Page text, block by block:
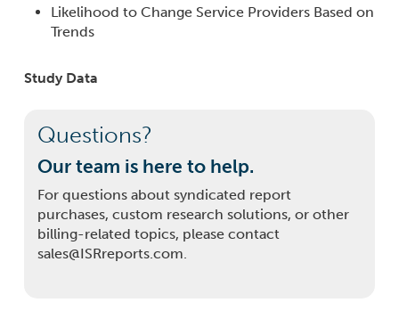
Likelihood to Change Service Providers Based on
Trends
Study Data
Questions?
Our team is here to help.
For questions about syndicated report
purchases, custom research solutions, or other
billing-related topics, please contact
sales@ISRreports.com.